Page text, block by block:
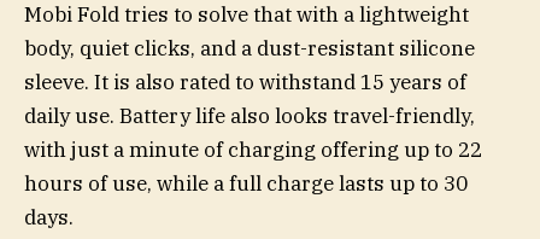
Mobi Fold tries to solve that with a lightweight
body, quiet clicks, and a dust-resistant silicone
sleeve. It is also rated to withstand 15 years of
daily use. Battery life also looks travel-friendly,
with just a minute of charging offering up to 22
hours of use, while a full charge lasts up to 30
days.